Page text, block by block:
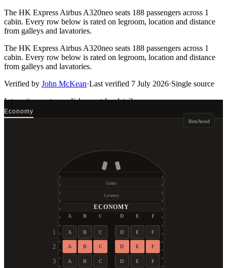
The HK Express Airbus A320neo seats 188 passengers across 1
cabin. Every row below is rated on legroom, location and distance
from galleys and lavatories.
The HK Express Airbus A320neo seats 188 passengers across 1
cabin. Every row below is rated on legroom, location and distance
from galleys and lavatories.
Verified by John McKean·Last verified 7 July 2026·Single source
Interactive seat mapclick a seat for details
Economy
BestAvoid
Galley
Lavatory
ECONOMY
A B C D E F
1 A B C D E F
2 A B C D E F
3 A B C D E F